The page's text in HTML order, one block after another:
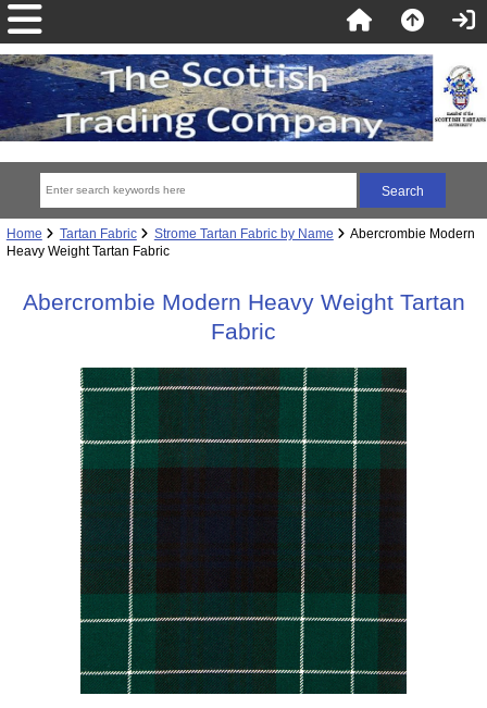
Home Tartan Fabric Strome Tartan Fabric by Name
Abercrombie Modern
Heavy Weight Tartan Fabric
Abercrombie Modern Heavy Weight Tartan
Fabric